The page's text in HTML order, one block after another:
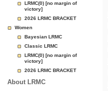
LRMC(0) [no margin of
victory]
2026 LRMC BRACKET
Women
Bayesian LRMC
Classic LRMC
LRMC(0) [no margin of
victory]
2026 LRMC BRACKET
About LRMC